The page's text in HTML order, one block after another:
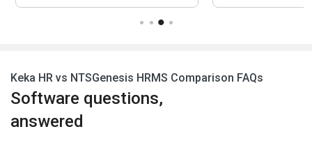
Keka HR vs NTSGenesis HRMS Comparison FAQs
Software questions,
answered